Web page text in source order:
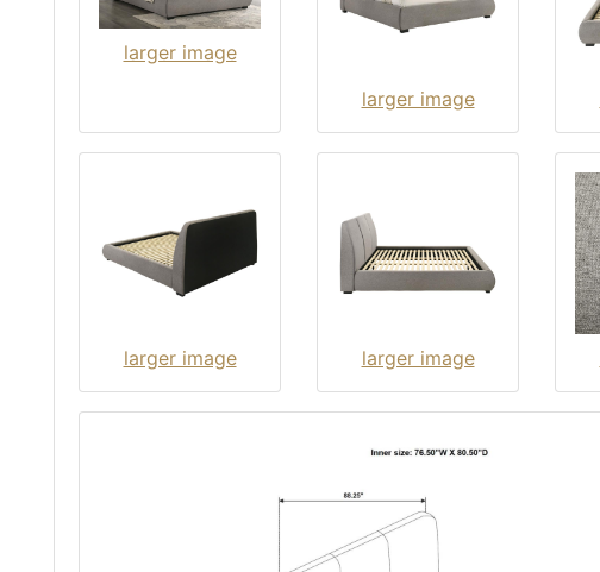
larger image
larger image
larger image larger image